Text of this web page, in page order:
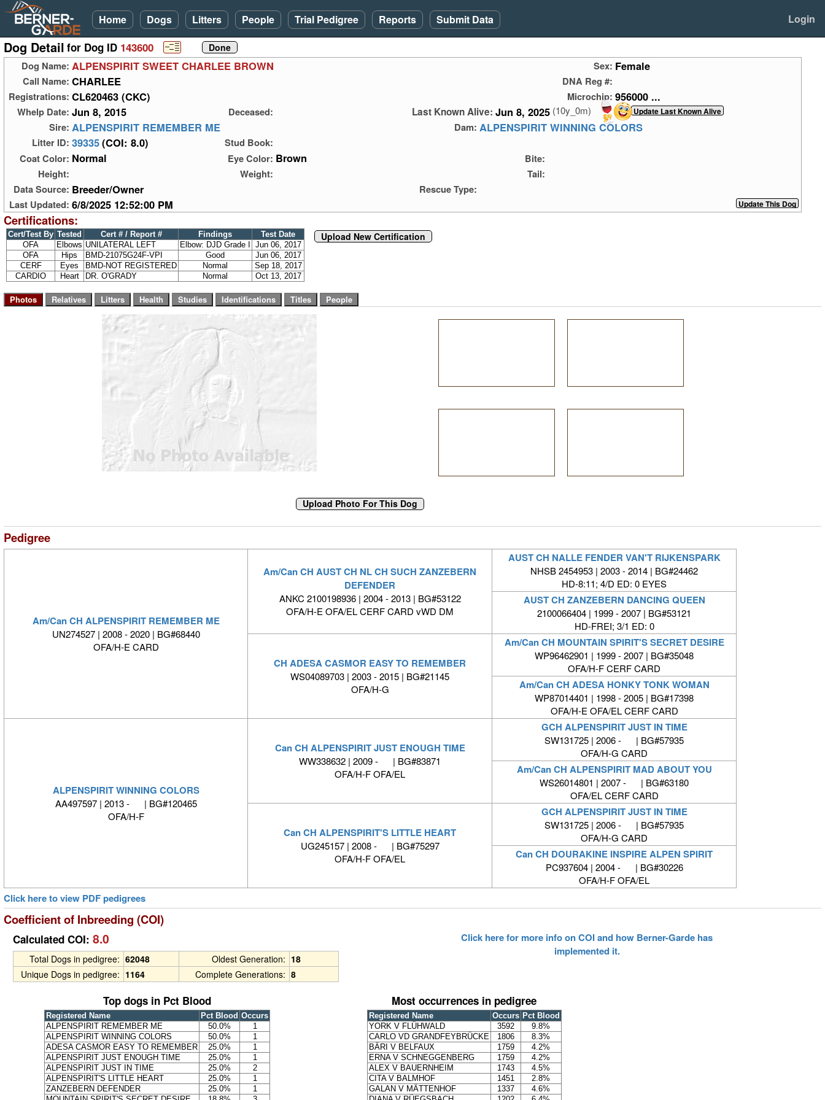
Home Dogs Litters People Trial Pedigree Reports Submit Data Login
Dog Detail for Dog ID 143600
Dog Name: ALPENSPIRIT SWEET CHARLEE BROWN Sex: Female
Call Name: CHARLEE
DNA Reg #:
Registrations: CL620463 (CKC) Microchip: 956000 ...
Whelp Date: Jun 8, 2015 Deceased: Last Known Alive: Jun 8, 2025 (10y_0m)
Sire: ALPENSPIRIT REMEMBER ME Dam: ALPENSPIRIT WINNING COLORS
Litter ID: 39335(COI: 8.0)
Stud Book:
Coat Color: Normal Eye Color: Brown
Bite:
Height:
Weight:
Tail:
Data Source: Breeder/Owner
Rescue Type:
Last Updated: 6/8/2025 12:52:00 PM
Certifications:
Cert/Test By Tested Cert # / Report # Findings
Test Date
OFA
Elbows UNILATERAL LEFT Elbow: DJD Grade I
Jun 06, 2017
OFA
Hips BMD-21075G24F-VPI Good
Jun 06, 2017
CERF
Eyes BMD-NOT REGISTERED Normal
Sep 18, 2017
CARDIO
Heart DR. O'GRADY Normal Oct 13, 2017
Upload New Certification
Pedigree
Am/Can CH ALPENSPIRIT REMEMBER ME
UN274527 | 2008 - 2020 | BG#68440
OFA/H-E CARD
Am/Can CH AUST CH NL CH SUCH ZANZEBERN
DEFENDER
ANKC 2100198936 | 2004 - 2013 | BG#53122
OFA/H-E OFA/EL CERF CARD vWD DM
AUST CH NALLE FENDER VAN'T RIJKENSPARK
NHSB 2454953 | 2003 - 2014 | BG#24462
HD-8:11; 4/D ED: 0 EYES
AUST CH ZANZEBERN DANCING QUEEN
2100066404 | 1999 - 2007 | BG#53121
HD-FREI; 3/1 ED: 0
CH ADESA CASMOR EASY TO REMEMBER
WS04089703 | 2003 - 2015 | BG#21145
OFA/H-G
Am/Can CH MOUNTAIN SPIRIT'S SECRET DESIRE
WP96462901 | 1999 - 2007 | BG#35048
OFA/H-F CERF CARD
Am/Can CH ADESA HONKY TONK WOMAN
WP87014401 | 1998 - 2005 | BG#17398
OFA/H-E OFA/EL CERF CARD
ALPENSPIRIT WINNING COLORS
AA497597 | 2013 - | BG#120465
OFA/H-F
Can CH ALPENSPIRIT JUST ENOUGH TIME
WW338632 | 2009 - | BG#83871
OFA/H-F OFA/EL
GCH ALPENSPIRIT JUST IN TIME
SW131725 | 2006 - | BG#57935
OFA/H-G CARD
Am/Can CH ALPENSPIRIT MAD ABOUT YOU
WS26014801 | 2007 - | BG#63180
OFA/EL CERF CARD
Can CH ALPENSPIRIT'S LITTLE HEART
UG245157 | 2008 - | BG#75297
OFA/H-F OFA/EL
GCH ALPENSPIRIT JUST IN TIME
SW131725 | 2006 - | BG#57935
OFA/H-G CARD
Can CH DOURAKINE INSPIRE ALPEN SPIRIT
PC937604 | 2004 - | BG#30226
OFA/H-F OFA/EL
Click here to view PDF pedigrees
Coefficient of Inbreeding (COI)
Calculated COI: 8.0
Total Dogs in pedigree: 62048 Oldest Generation: 18
Unique Dogs in pedigree: 1164 Complete Generations: 8
Click here for more info on COI and how Berner-Garde has
implemented it.
Top dogs in Pct Blood
Registered Name Pct Blood Occurs
ALPENSPIRIT REMEMBER ME
50.0%
1
ALPENSPIRIT WINNING COLORS
50.0%
1
ADESA CASMOR EASY TO REMEMBER
25.0%
1
ALPENSPIRIT JUST ENOUGH TIME
25.0%
1
ALPENSPIRIT JUST IN TIME
25.0%
2
ALPENSPIRIT'S LITTLE HEART
25.0%
1
ZANZEBERN DEFENDER
25.0%
1
Most occurrences in pedigree
Registered Name Occurs Pct Blood
YORK V FLÜHWALD
3592
9.8%
CARLO VD GRANDFEYBRÜCKE
1806
8.3%
BÄRI V BELFAUX
1759
4.2%
ERNA V SCHNEGGENBERG
1759
4.2%
ALEX V BAUERNHEIM
1743
4.5%
CITA V BALMHOF
1451
2.8%
GALAN V MÄTTENHOF
1337
4.6%